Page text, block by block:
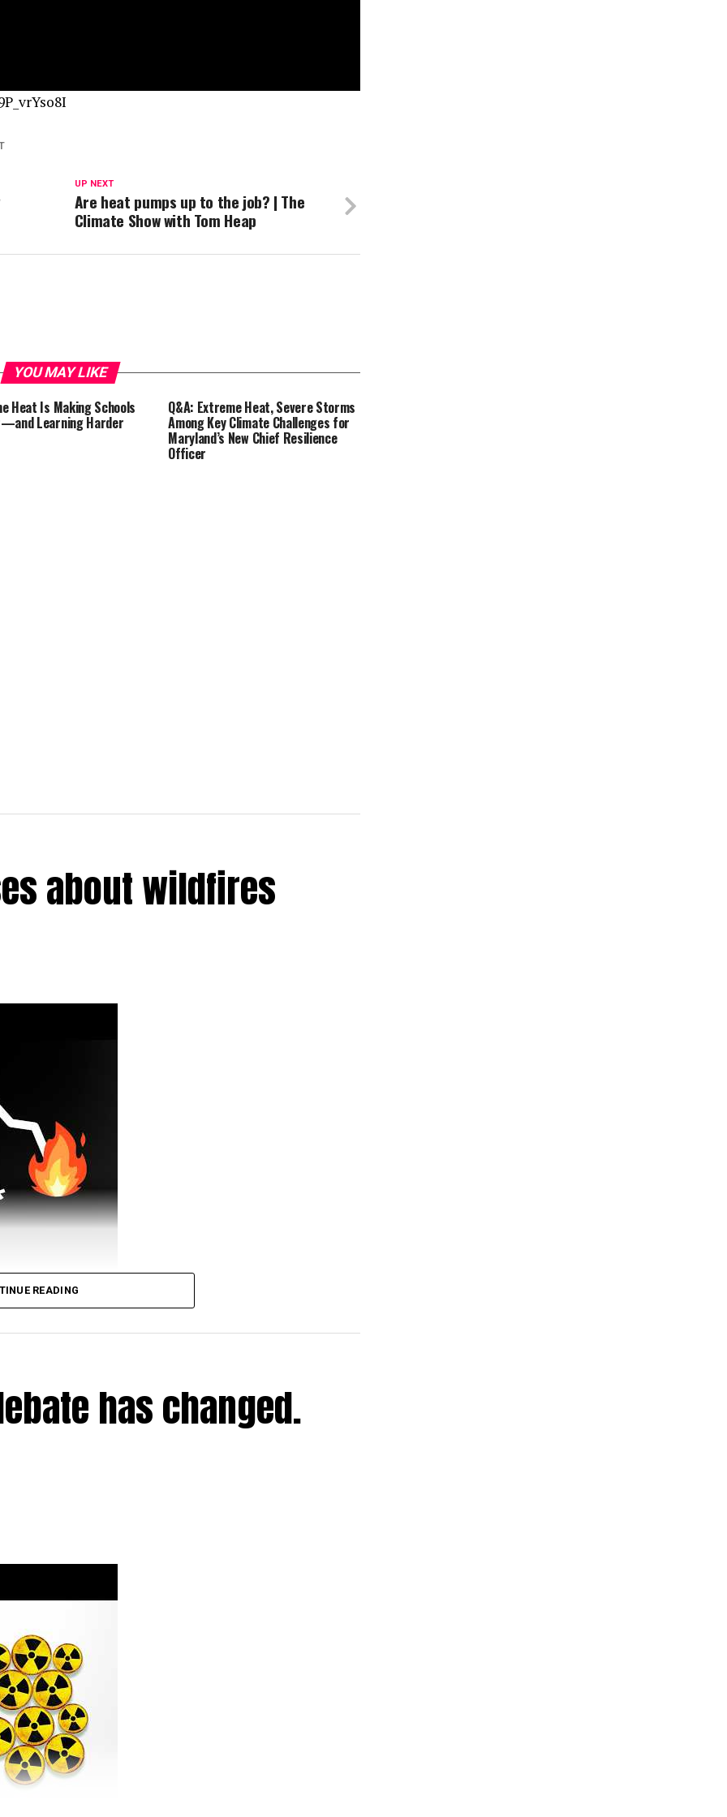
UP NEXT
Are heat pumps up to the job? | The
Climate Show with Tom Heap
YOU MAY LIKE
Heat Is Making Schools
Learning Harder
Q&A: Extreme Heat, Severe Storms
Among Key Climate Challenges for
Maryland’s New Chief Resilience
Officer
about wildfires
jdraper-the-pirate-ship-docked-in-central-
air-pollution
p/the-fossil-fuel-money-behind-the
and Spanish wildfires:
in-france-and-spain/
and-land-management/
global-biomass-burning-emissions-2026-
phys.org/news/2026-07-wildfires-extreme-
post/2026-uk-wildfire-emissions-
READING
has changed.